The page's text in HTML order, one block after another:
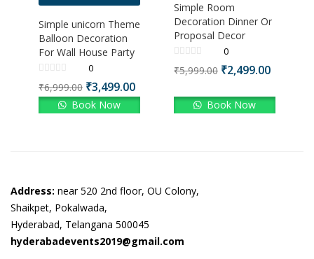
Simple unicorn Theme
Balloon Decoration
For Wall House Party
0
₹6,999.00 ₹3,499.00
Book Now
Simple Room
Decoration Dinner Or
Proposal Decor
0
₹5,999.00 ₹2,499.00
Book Now
Address: near 520 2nd floor, OU Colony,
Shaikpet, Pokalwada,
Hyderabad, Telangana 500045
hyderabadevents2019@gmail.com